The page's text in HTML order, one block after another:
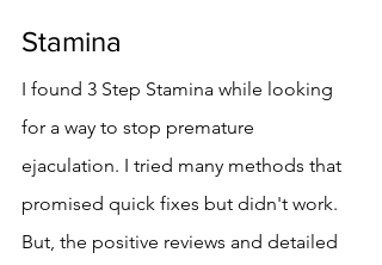
Stamina
I found 3 Step Stamina while looking
for a way to stop premature
ejaculation. I tried many methods that
promised quick fixes but didn't work.
But, the positive reviews and detailed